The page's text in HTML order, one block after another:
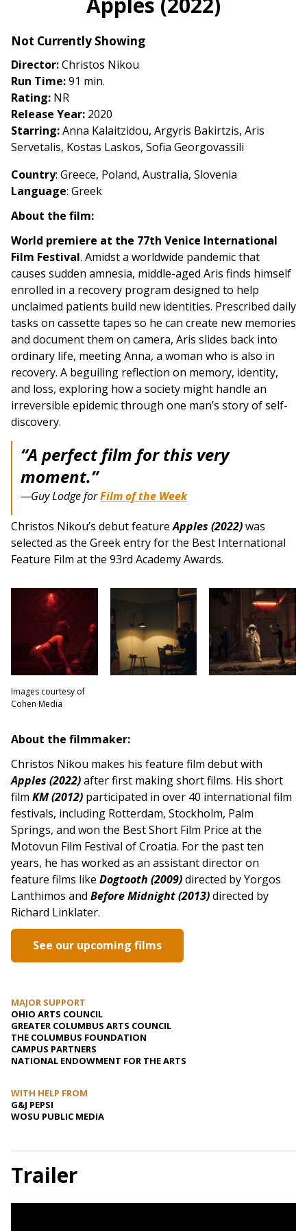
for
Not Currently Showing
Director:Christos Nikou
Run Time:91 min.
Rating: NR
Release Year: 2020
Starring:Anna Kalaitzidou, Argyris Bakirtzis, Aris
Servetalis, Kostas Laskos, Sofia Georgovassili
Country: Greece, Poland, Australia, Slovenia
Language: Greek
About the film:
World premiere at the 77th Venice International
Film Festival. Amidst a worldwide pandemic that
causes sudden amnesia, middle-aged Aris finds himself
enrolled in a recovery program designed to help
unclaimed patients build new identities. Prescribed daily
tasks on cassette tapes so he can create new memories
and document them on camera, Aris slides back into
ordinary life, meeting Anna, a woman who is also in
recovery. A beguiling reflection on memory, identity,
and loss, exploring how a society might handle an
irreversible epidemic through one man’s story of self-
discovery.
“A perfect film for this very
moment.”
—Guy Lodge forFilm of the Week
Christos Nikou’s debut featureApples (2022)was
selected as the Greek entry for the Best International
Feature Film at the 93rd Academy Awards.
Images courtesy of
Cohen Media
About the filmmaker:
Christos Nikou makes his feature film debut with
Apples (2022)after first making short films. His short
film KM (2012) participated in over 40 international film
festivals, including Rotterdam, Stockholm, Palm
Springs, and won the Best Short Film Price at the
Motovun Film Festival of Croatia. For the past ten
years, he has worked as an assistant director on
feature films like Dogtooth (2009)directed by Yorgos
Lanthimos and Before Midnight (2013)directed by
Richard Linklater.
See our upcoming films
MAJOR SUPPORT
OHIO ARTS COUNCIL
GREATER COLUMBUS ARTS COUNCIL
THE COLUMBUS FOUNDATION
CAMPUS PARTNERS
NATIONAL ENDOWMENT FOR THE ARTS
WITH HELP FROM
G&J PEPSI
WOSU PUBLIC MEDIA
Trailer